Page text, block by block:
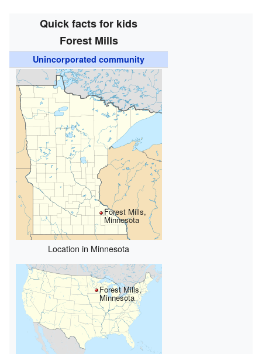
Quick facts for kids
Forest Mills
Unincorporated community
Forest Mills,
Minnesota
Location in Minnesota
Forest Mills,
Minnesota